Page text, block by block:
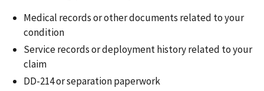
Medical records or other documents related to your
condition
Service records or deployment history related to your
claim
DD-214 or separation paperwork